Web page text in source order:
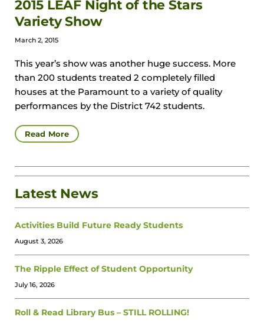
2015 LEAF Night of the Stars
Variety Show
March 2, 2015
This year’s show was another huge success. More
than 200 students treated 2 completely filled
houses at the Paramount to a variety of quality
performances by the District 742 students.
Read More
Latest News
Activities Build Future Ready Students
August 3, 2026
The Ripple Effect of Student Opportunity
July 16, 2026
Roll & Read Library Bus – STILL ROLLING!